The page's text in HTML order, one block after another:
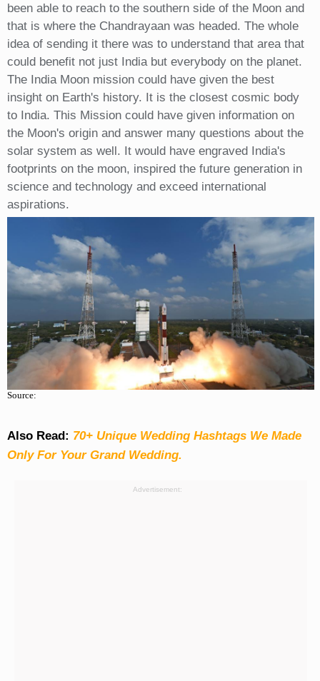
been able to reach to the southern side of the Moon and
that is where the Chandrayaan was headed. The whole
idea of sending it there was to understand that area that
could benefit not just India but everybody on the planet.
The India Moon mission could have given the best
insight on Earth's history. It is the closest cosmic body
to India. This Mission could have given information on
the Moon's origin and answer many questions about the
solar system as well. It would have engraved India's
footprints on the moon, inspired the future generation in
science and technology and exceed international
aspirations.
Source:
Also Read: 70+ Unique Wedding Hashtags We Made
Only For Your Grand Wedding.
Advertisement: